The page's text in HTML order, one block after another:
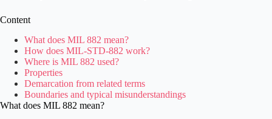
Content
What does MIL 882 mean?
How does MIL-STD-882 work?
Where is MIL 882 used?
Properties
Demarcation from related terms
Boundaries and typical misunderstandings
What does MIL 882 mean?